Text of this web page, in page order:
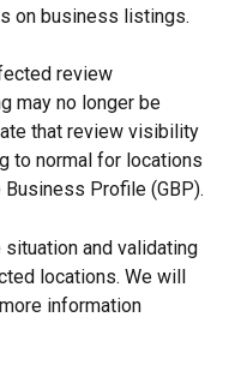
on business listings.
review
may no longer be
that review visibility
to normal for locations
Profile (GBP).
and validating
locations. We will
information